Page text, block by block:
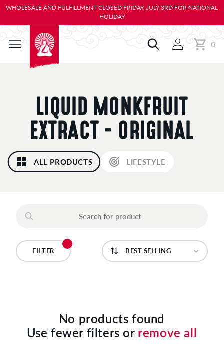
TO
WHOLESALE AND FULFILLMENT CLOSED FRIDAY, JULY 3RD FOR NATIONAL
HOLIDAY
Cart0
0
items
C
O
L
L
T
LIQUID MONKFRUIT
EXTRACT - ORIGINAL
ALL PRODUCTS LIFESTYLE
FILTER
No products found
Use fewer filters or remove all